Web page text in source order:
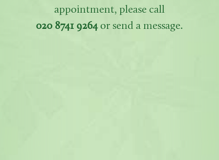
appointment, please call
020 8741 9264or send a message.